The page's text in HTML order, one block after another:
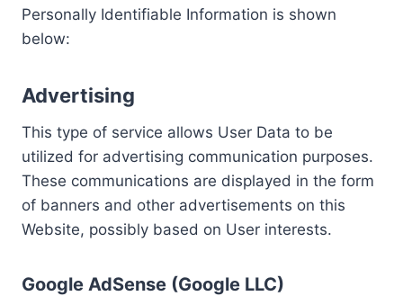
Personally Identifiable Information is shown
below:
Advertising
This type of service allows User Data to be
utilized for advertising communication purposes.
These communications are displayed in the form
of banners and other advertisements on this
Website, possibly based on User interests.
Google AdSense (Google LLC)